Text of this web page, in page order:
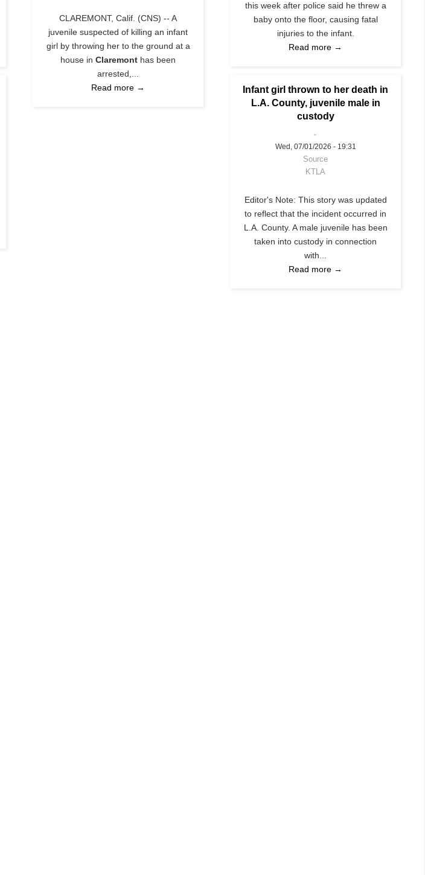
this week after police said he threw a
baby onto the floor, causing fatal
injuries to the infant.
Read more →
CLAREMONT, Calif. (CNS) -- A
juvenile suspected of killing an infant
girl by throwing her to the ground at a
house in Claremont has been
arrested,...
Read more →
Infant girl thrown to her death in
L.A. County, juvenile male in
custody
Wed, 07/01/2026 - 19:31
Source
KTLA
Editor's Note: This story was updated
to reflect that the incident occurred in
L.A. County. A male juvenile has been
taken into custody in connection
with...
Read more →